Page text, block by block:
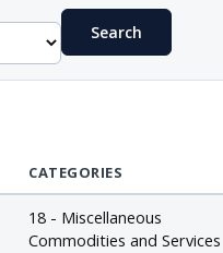
CATEGORIES
18 - Miscellaneous
Commodities and Services